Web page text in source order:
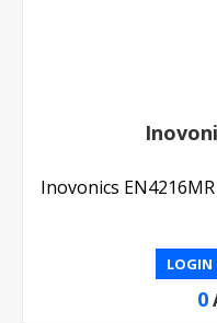
Inovonics
LOGIN
0